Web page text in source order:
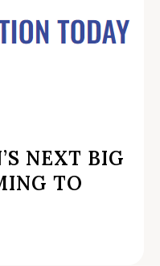
NEXT BIG
TO